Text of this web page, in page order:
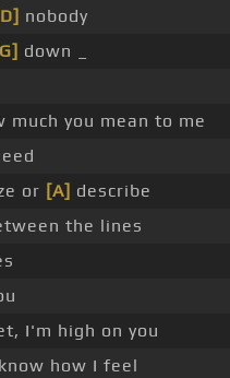
nobody
down _
much you mean to me
or [A] describe
the lines
I'm high on you
how I feel